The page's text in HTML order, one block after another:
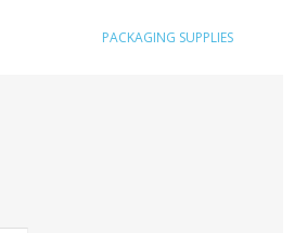
PACKAGING SUPPLIES